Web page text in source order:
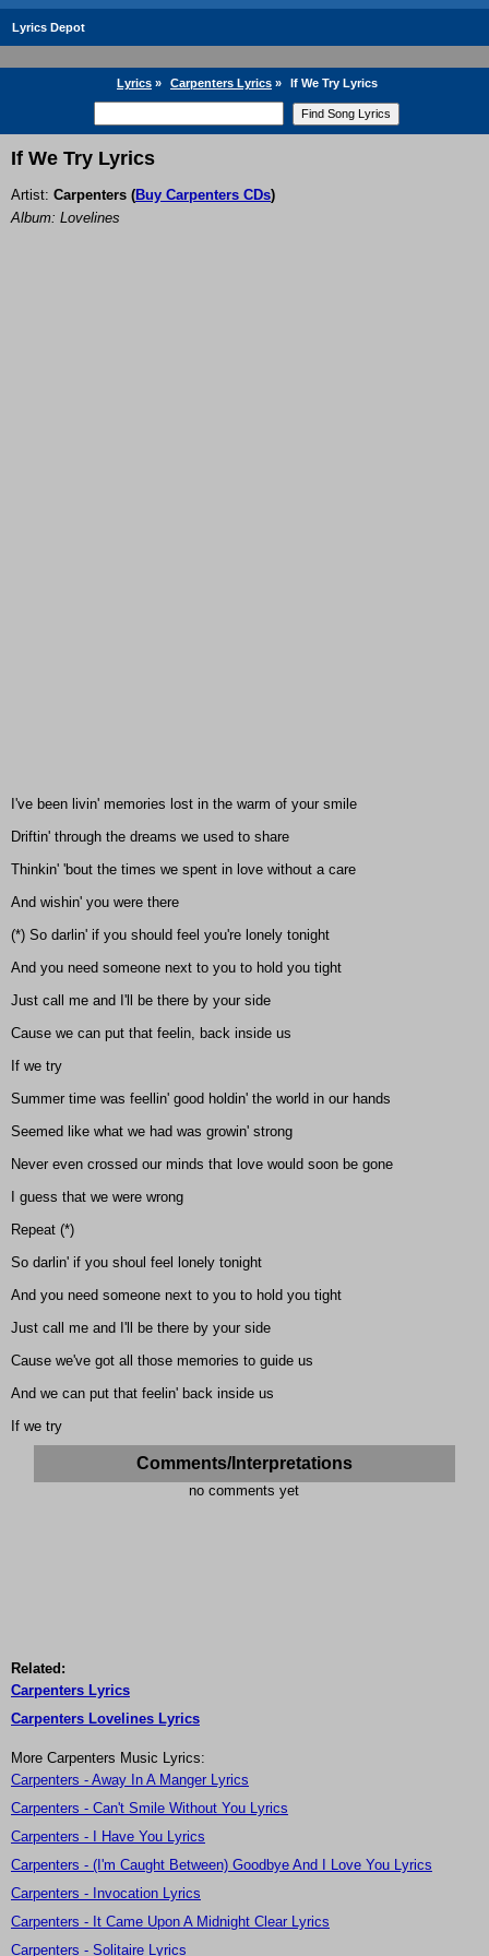
Lyrics Depot
Lyrics » Carpenters Lyrics » If We Try Lyrics
If We Try Lyrics
Artist: Carpenters (Buy Carpenters CDs)
Album: Lovelines
I've been livin' memories lost in the warm of your smile
Driftin' through the dreams we used to share
Thinkin' 'bout the times we spent in love without a care
And wishin' you were there
(*) So darlin' if you should feel you're lonely tonight
And you need someone next to you to hold you tight
Just call me and I'll be there by your side
Cause we can put that feelin, back inside us
If we try
Summer time was feellin' good holdin' the world in our hands
Seemed like what we had was growin' strong
Never even crossed our minds that love would soon be gone
I guess that we were wrong
Repeat (*)
So darlin' if you shoul feel lonely tonight
And you need someone next to you to hold you tight
Just call me and I'll be there by your side
Cause we've got all those memories to guide us
And we can put that feelin' back inside us
If we try
Comments/Interpretations
no comments yet
Related:
Carpenters Lyrics
Carpenters Lovelines Lyrics
More Carpenters Music Lyrics:
Carpenters - Away In A Manger Lyrics
Carpenters - Can't Smile Without You Lyrics
Carpenters - I Have You Lyrics
Carpenters - (I'm Caught Between) Goodbye And I Love You Lyrics
Carpenters - Invocation Lyrics
Carpenters - It Came Upon A Midnight Clear Lyrics
Carpenters - Solitaire Lyrics